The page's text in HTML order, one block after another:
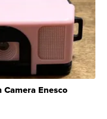
Camera Enesco